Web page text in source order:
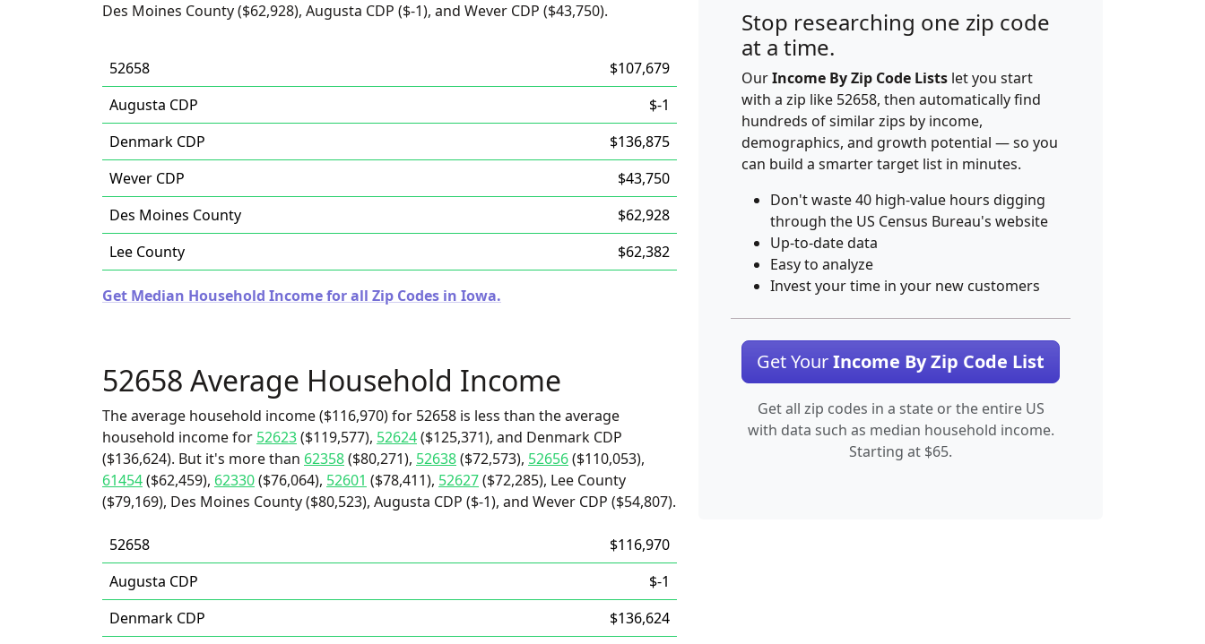
Des Moines County ($62,928), Augusta CDP ($-1), and Wever CDP ($43,750).
52658
$107,679
Augusta CDP
$-1
Denmark CDP
$136,875
Wever CDP
$43,750
Des Moines County
$62,928
Lee County
$62,382
Get Median Household Income for all Zip Codes in Iowa.
52658 Average Household Income
The average household income ($116,970) for 52658 is less than the average
household income for 52623($119,577), 52624($125,371), and Denmark CDP
($136,624). But it's more than 62358($80,271), 52638($72,573), 52656($110,053),
61454($62,459), 62330($76,064), 52601 ($78,411), 52627($72,285), Lee County
($79,169), Des Moines County ($80,523), Augusta CDP ($-1), and Wever CDP ($54,807).
52658
$116,970
Augusta CDP
$-1
Denmark CDP
$136,624
Stop researching one zip code
at a time.
OurIncome By Zip Code Lists let you start
with a zip like 52658, then automatically find
hundreds of similar zips by income,
demographics, and growth potential — so you
can build a smarter target list in minutes.
Don't waste 40 high-value hours digging
through the US Census Bureau's website
Up-to-date data
Easy to analyze
Invest your time in your new customers
Get YourIncome By Zip Code List
Get all zip codes in a state or the entire US
with data such as median household income.
Starting at $65.